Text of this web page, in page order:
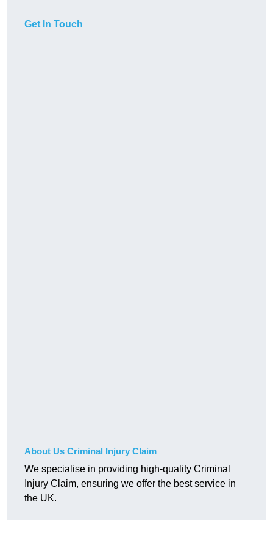
Get In Touch
About Us Criminal Injury Claim
We specialise in providing high-quality Criminal
Injury Claim, ensuring we offer the best service in
the UK.